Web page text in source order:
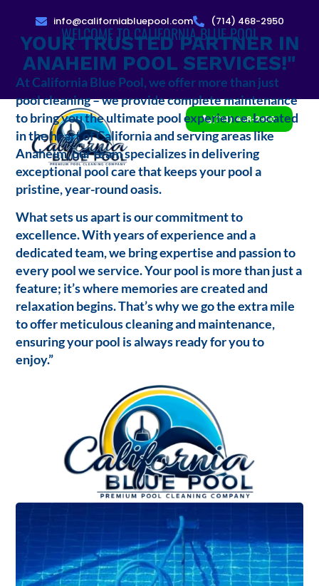
info@californiabluepool.com (714) 468-2950
(714) 468-2950
WELCOME TO CALIFORNIA BLUE POOL
YOUR TRUSTED PARTNER IN
ANAHEIM POOL SERVICES!"
At California Blue Pool, we offer more than just
pool cleaning – we provide complete maintenance
to bring you the ultimate pool experience. Located
in the heart of California and serving areas like
Anaheim, our team specializes in delivering
exceptional pool care that keeps your pool a
pristine, year-round oasis.
What sets us apart is our commitment to
excellence. With years of experience and a
dedicated team, we bring expertise and passion to
every pool we service. Your pool is more than just a
feature; it’s where memories are created and
relaxation begins. That’s why we go the extra mile
to offer meticulous cleaning and maintenance,
ensuring your pool is always ready for you to
enjoy.”